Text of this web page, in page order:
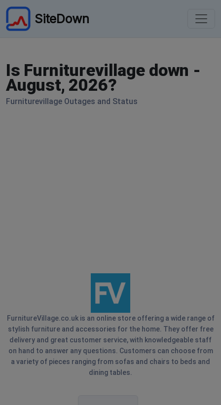
SiteDown
Is Furniturevillage down -
August, 2026?
Furniturevillage Outages and Status
FurnitureVillage.co.uk is an online store offering a wide range of
stylish furniture and accessories for the home. They offer free
delivery and great customer service, with knowledgeable staff
on hand to answer any questions. Customers can choose from
a variety of pieces ranging from sofas and chairs to beds and
dining tables.